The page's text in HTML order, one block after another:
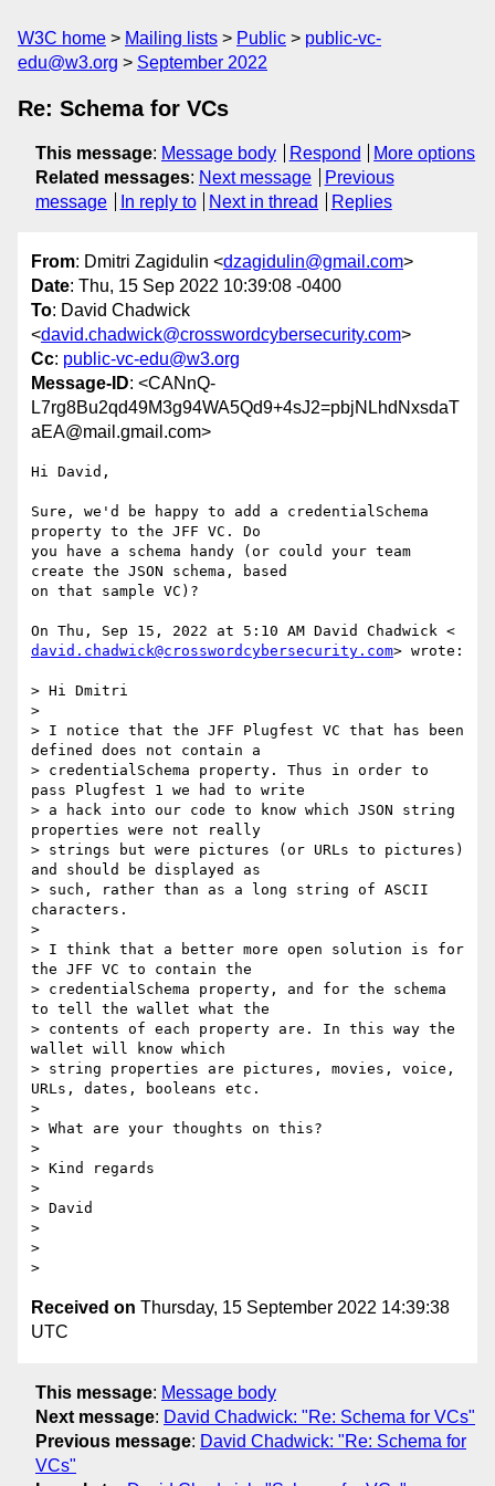
W3C home Mailing lists Public
public-vc-
edu@w3.org
September 2022
Re: Schema for VCs
This message: Message body Respond
More options
Related messages: Next message
Previous
message
In reply to Next in thread Replies
From: Dmitri Zagidulin <dzagidulin@gmail.com>
Date: Thu, 15 Sep 2022 10:39:08 -0400
To: David Chadwick
<david.chadwick@crosswordcybersecurity.com>
Cc: public-vc-edu@w3.org
Message-ID: <CANnQ-
L7rg8Bu2qd49M3g94WA5Qd9+4sJ2=pbjNLhdNxsdaT
aEA@mail.gmail.com>
Hi David,
Sure, we'd be happy to add a credentialSchema
property to the JFF VC. Do
you have a schema handy (or could your team
create the JSON schema, based
on that sample VC)?
david.chadwick@crosswordcybersecurity.com> wrote:
> Hi Dmitri
>
> I notice that the JFF Plugfest VC that has been
defined does not contain a
> credentialSchema property. Thus in order to
pass Plugfest 1 we had to write
> a hack into our code to know which JSON string
properties were not really
> strings but were pictures (or URLs to pictures)
and should be displayed as
> such, rather than as a long string of ASCII
characters.
>
> I think that a better more open solution is for
the JFF VC to contain the
> credentialSchema property, and for the schema
to tell the wallet what the
> contents of each property are. In this way the
wallet will know which
> string properties are pictures, movies, voice,
URLs, dates, booleans etc.
>
> What are your thoughts on this?
>
> Kind regards
>
> David
>
>
Received on Thursday, 15 September 2022 14:39:38
UTC
This message: Message body
Next message: David Chadwick: "Re: Schema for VCs"
Previous message: David Chadwick: "Re: Schema for
VCs"